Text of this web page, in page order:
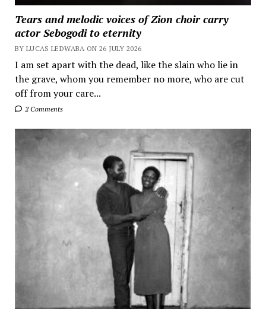
Tears and melodic voices of Zion choir carry
actor Sebogodi to eternity
BY LUCAS LEDWABA ON 26 JULY 2026
I am set apart with the dead, like the slain who lie in
the grave, whom you remember no more, who are cut
off from your care...
2 Comments